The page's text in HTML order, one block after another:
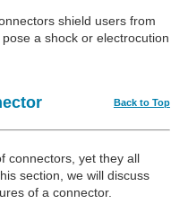
shield users from
a shock or electrocution
Back to Top
connectors, yet they all
section, we will discuss
of a connector.